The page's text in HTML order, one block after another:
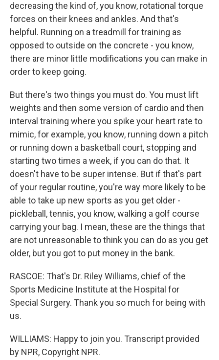
decreasing the kind of, you know, rotational torque
forces on their knees and ankles. And that's
helpful. Running on a treadmill for training as
opposed to outside on the concrete - you know,
there are minor little modifications you can make in
order to keep going.
But there's two things you must do. You must lift
weights and then some version of cardio and then
interval training where you spike your heart rate to
mimic, for example, you know, running down a pitch
or running down a basketball court, stopping and
starting two times a week, if you can do that. It
doesn't have to be super intense. But if that's part
of your regular routine, you're way more likely to be
able to take up new sports as you get older -
pickleball, tennis, you know, walking a golf course
carrying your bag. I mean, these are the things that
are not unreasonable to think you can do as you get
older, but you got to put money in the bank.
RASCOE: That's Dr. Riley Williams, chief of the
Sports Medicine Institute at the Hospital for
Special Surgery. Thank you so much for being with
us.
WILLIAMS: Happy to join you. Transcript provided
by NPR, Copyright NPR.